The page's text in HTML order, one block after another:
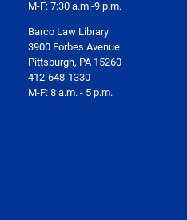
M-F: 7:30 a.m.-9 p.m.
Barco Law Library
3900 Forbes Avenue
Pittsburgh, PA 15260
412-648-1330
M-F: 8 a.m. - 5 p.m.